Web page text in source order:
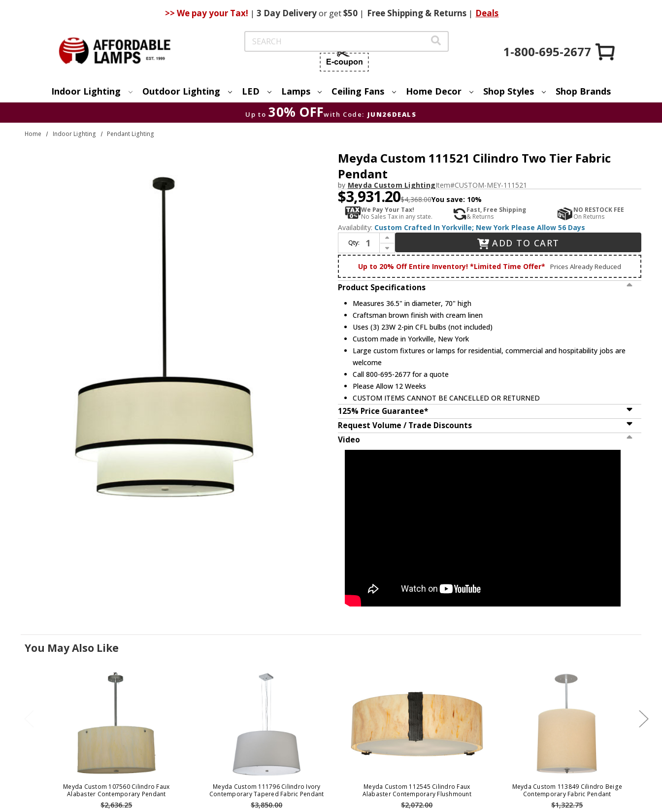
>> We pay your Tax! | 3 DayDeliveryor get$50 | FreeShipping & Returns | Deals
Search
1-800-695-2677
Indoor Lighting Outdoor Lighting LED Lamps Ceiling Fans Home Decor Shop Styles Shop Brands
Up to 30% OFFwith Code: JUN26DEALS
Home Indoor Lighting Pendant Lighting
Meyda Custom 111521 Cilindro Two Tier Fabric
Pendant
by Meyda Custom LightingItem#CUSTOM-MEY-111521
$3,931.20$4,368.00You save: 10%
We Pay Your Tax!
No Sales Tax in any state.
Fast, Free Shipping
& Returns
NO RESTOCK FEE
On Returns
Availability: Custom Crafted In Yorkville; New York Please Allow 56 Days
Qty:
Increase Quantity of Meyda Custom 111521 Cilindro Two Tier Fabric Pendant
Decrease Quantity of Meyda Custom 111521 Cilindro Two Tier Fabric Pendant
ADD TO CART
Up to 20% Off Entire Inventory! *Limited Time Offer* Prices Already Reduced
Product Specifications
Measures 36.5" in diameter, 70" high
Craftsman brown finish with cream linen
Uses (3) 23W 2-pin CFL bulbs (not included)
Custom made in Yorkville, New York
Large custom fixtures or lamps for residential, commercial and hospitability jobs are
welcome
Call 800-695-2677 for a quote
Please Allow 12 Weeks
CUSTOM ITEMS CANNOT BE CANCELLED OR RETURNED
125% Price Guarantee*
Request Volume / Trade Discounts
Video
You May Also Like
Meyda Custom 107560 Cilindro Faux
Alabaster Contemporary Pendant
$2,636.25
Meyda Custom 111796 Cilindro Ivory
Contemporary Tapered Fabric Pendant
$3,850.00
Meyda Custom 112545 Cilindro Faux
Alabaster Contemporary Flushmount
$2,072.00
Meyda Custom 113849 Cilindro Beige
Contemporary Fabric Pendant
$1,322.75